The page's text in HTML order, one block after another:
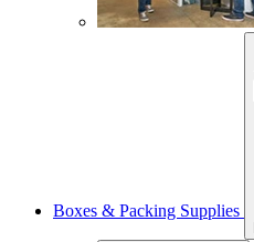
Boxes & Packing Supplies